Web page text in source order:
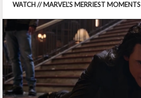
WATCH // MARVEL'S MERRIEST MOMENTS